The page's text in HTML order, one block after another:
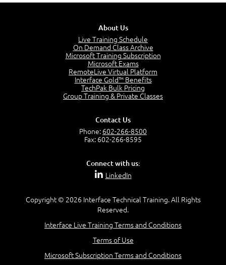
The Value of PMI-PMP Certification
CAPM Certification
PMP Vocabulary and Relationships
Role of the Project Manager
Project Manager Selection Criteria
PMBOK Guide 6th Edition
About Us
Live Training Schedule
On Demand Class Archive
Microsoft Training Subscription
Microsoft Exams
RemoteLive Virtual Platform
Interface Gold™ Benefits
TechPak Bulk Pricing
Group Training & Private Classes
Contact Us
Phone: 602-266-8500
Fax: 602-266-8595
Connect with us:
LinkedIn
Copyright © 2026 Interface Technical Training. All Rights
Reserved.
Interface Live Training Terms and Conditions
Terms of Use
Microsoft Subscription Terms and Conditions